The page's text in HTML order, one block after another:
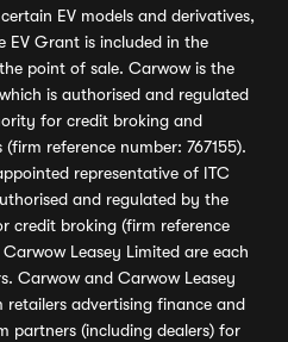
EV models and derivatives,
EV Grant is included in the
point of sale. Carwow is the
is authorised and regulated
for credit broking and
reference number: 767155).
representative of ITC
and regulated by the
credit broking (firm reference
Leasey Limited are each
Carwow and Carwow Leasey
retailers advertising finance and
partners (including dealers) for